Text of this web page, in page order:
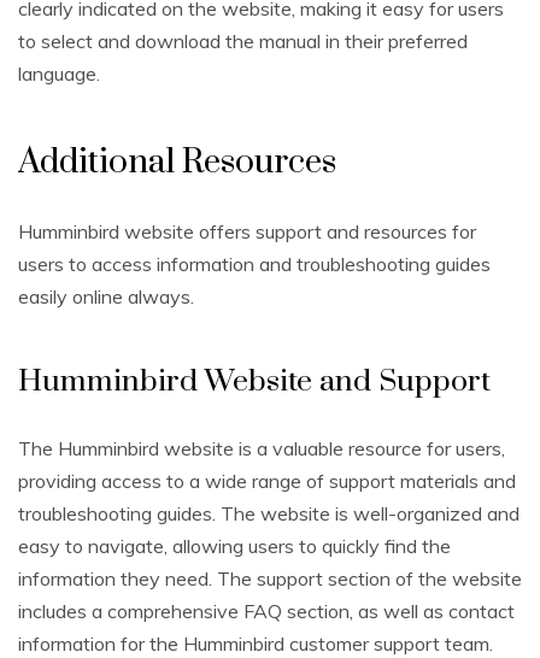
clearly indicated on the website, making it easy for users
to select and download the manual in their preferred
language.
Additional Resources
Humminbird website offers support and resources for
users to access information and troubleshooting guides
easily online always.
Humminbird Website and Support
The Humminbird website is a valuable resource for users,
providing access to a wide range of support materials and
troubleshooting guides. The website is well-organized and
easy to navigate, allowing users to quickly find the
information they need. The support section of the website
includes a comprehensive FAQ section, as well as contact
information for the Humminbird customer support team.